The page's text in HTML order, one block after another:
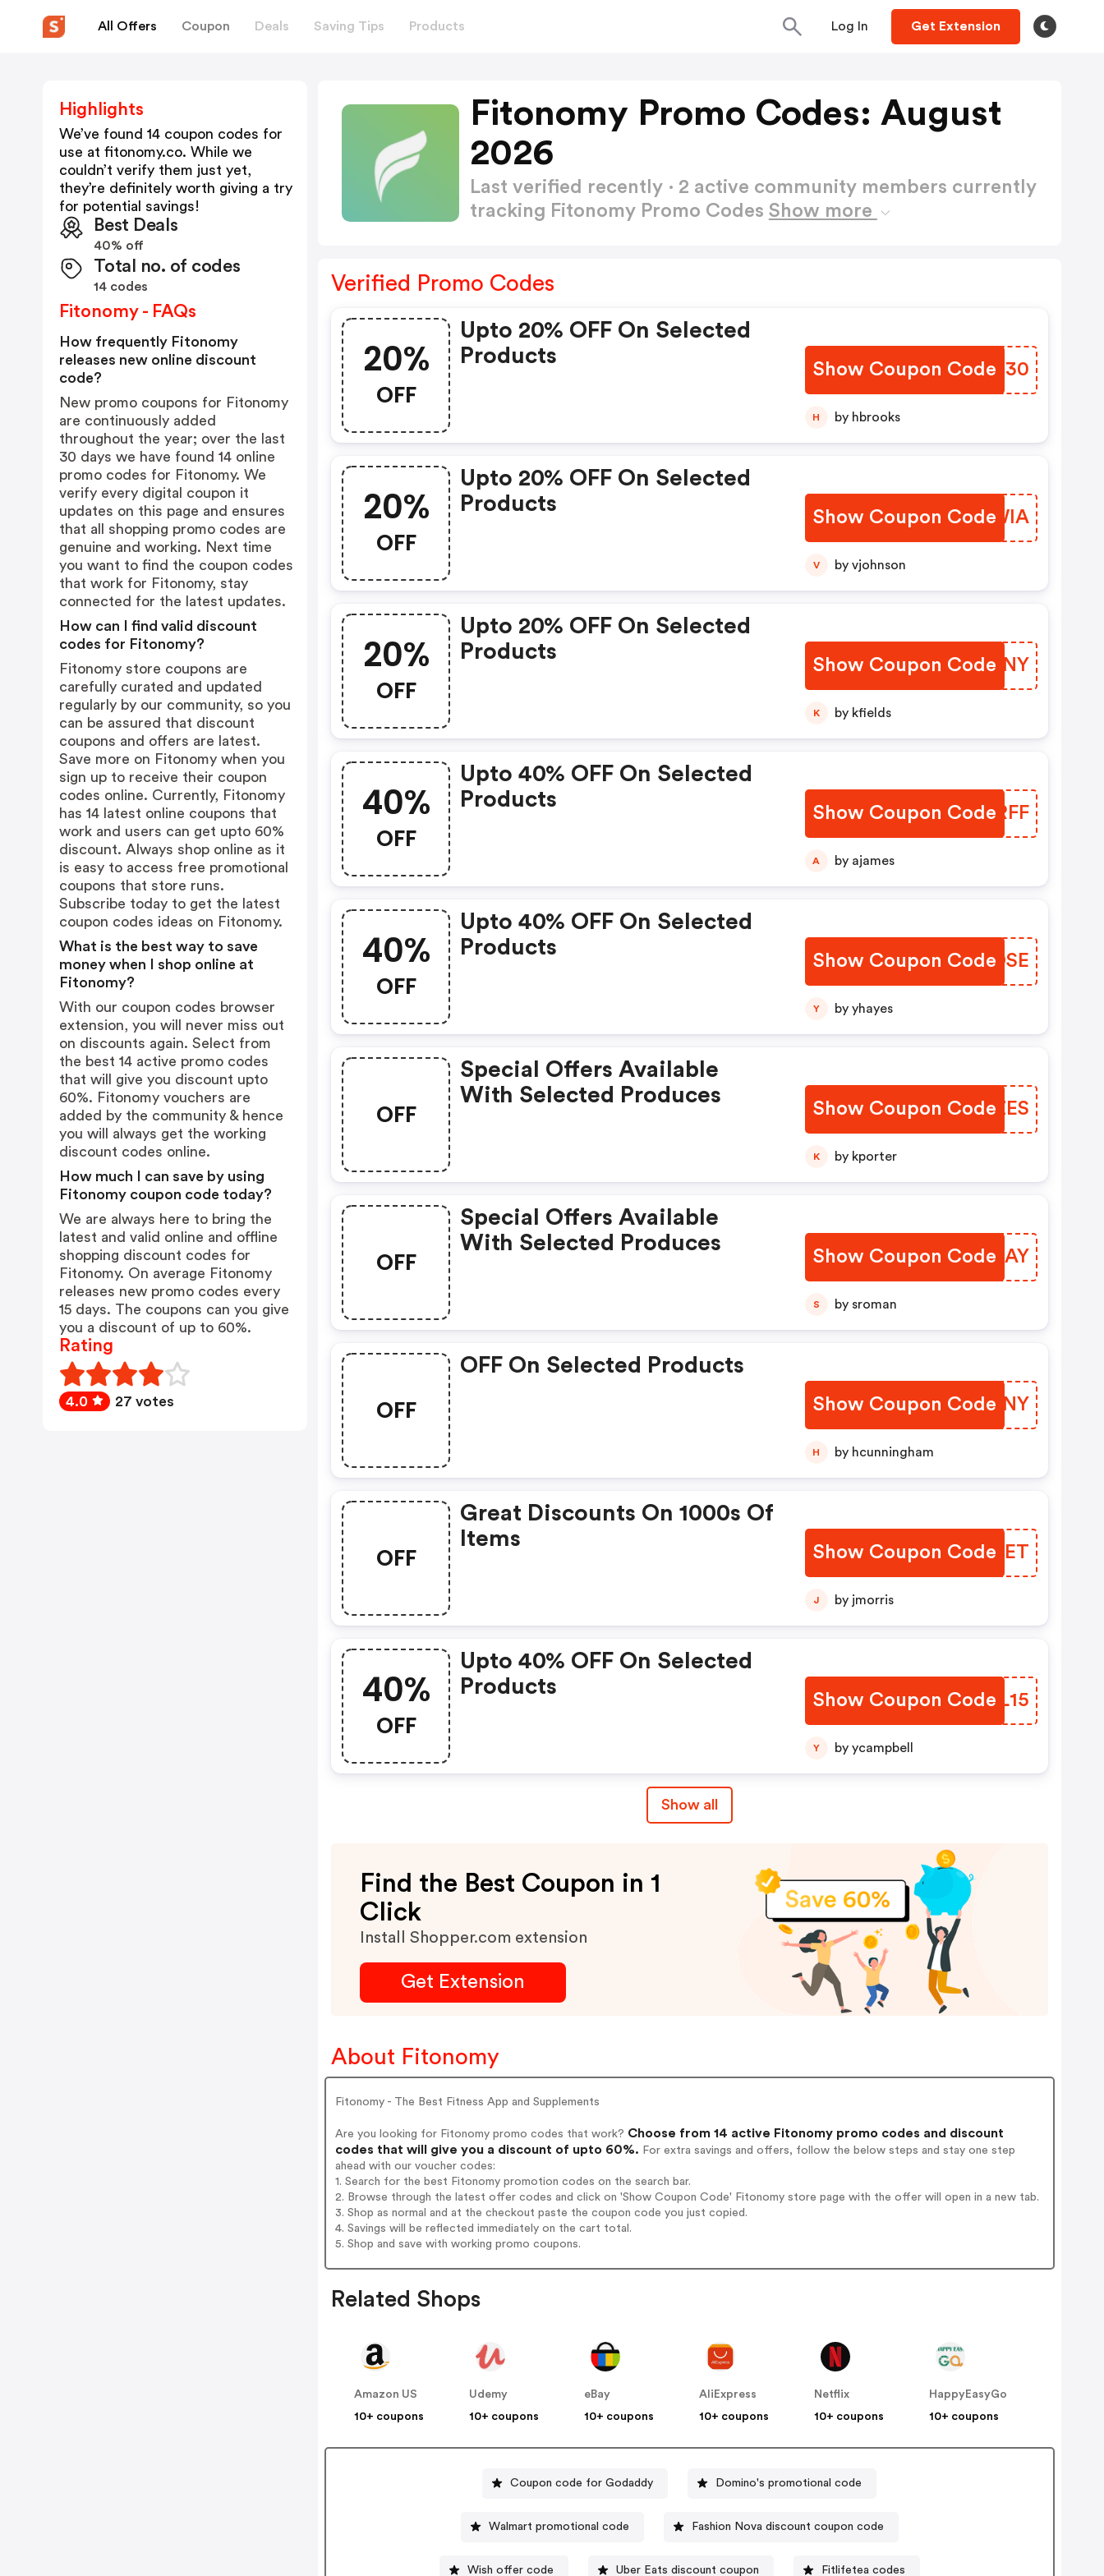
All Offers Coupon Deals Saving Tips Products Log In Get Extension
Fitonomy Promo Codes: August
2026
Last verified recently · 2 active community members currently
tracking Fitonomy Promo Codes Show more
Verified Promo Codes
20%
OFF
Upto 20% OFF On Selected
Products
Show Coupon Code
SCFU30
H by hbrooks
20%
OFF
Upto 20% OFF On Selected
Products
Show Coupon Code
OHWWIA
V by vjohnson
20%
OFF
Upto 20% OFF On Selected
Products
Show Coupon Code
NYPUNY
K by kfields
40%
OFF
Upto 40% OFF On Selected
Products
Show Coupon CodeLDFRFF
A by ajames
40%
OFF
Upto 40% OFF On Selected
Products
Show Coupon Code
QRODSE
Y by yhayes
OFF
Special Offers Available
With Selected Produces
Show Coupon Code
DSRZES
K by kporter
OFF
Special Offers Available
With Selected Produces
Show Coupon Code
YKYUAY
S by sroman
OFF
OFF On Selected Products
Show Coupon Code
IKMMNY
H by hcunningham
OFF
Great Discounts On 1000s Of
Items
Show Coupon Code
DSKKET
J by jmorris
40%
OFF
Upto 40% OFF On Selected
Products
Show Coupon Code
BZNL15
Y by ycampbell
Show all
Find the Best Coupon in 1
Click
Install Shopper.com extension
Get Extension
About Fitonomy
Fitonomy - The Best Fitness App and Supplements
Are you looking for Fitonomy promo codes that work? Choose from 14 active Fitonomy promo codes and discount
codes that will give you a discount of upto 60%. For extra savings and offers, follow the below steps and stay one step
ahead with our voucher codes:
1. Search for the best Fitonomy promotion codes on the search bar.
2. Browse through the latest offer codes and click on 'Show Coupon Code' Fitonomy store page with the offer will open in a new tab.
3. Shop as normal and at the checkout paste the coupon code you just copied.
4. Savings will be reflected immediately on the cart total.
5. Shop and save with working promo coupons.
Related Shops
Amazon US
10+ coupons
Udemy
10+ coupons
eBay
10+ coupons
AliExpress
10+ coupons
Netflix
10+ coupons
HappyEasyGo
10+ coupons
Coupon code for Godaddy Domino's promotional code
Walmart promotional code Fashion Nova discount coupon code
Wish offer code Uber Eats discount coupon Fitlifetea codes
Highlights
We’ve found 14 coupon codes for
use at fitonomy.co. While we
couldn’t verify them just yet,
they’re definitely worth giving a try
for potential savings!
Best Deals
40% off
Total no. of codes
14 codes
Fitonomy - FAQs
How frequently Fitonomy
releases new online discount
code?
New promo coupons for Fitonomy
are continuously added
throughout the year; over the last
30 days we have found 14 online
promo codes for Fitonomy. We
verify every digital coupon it
updates on this page and ensures
that all shopping promo codes are
genuine and working. Next time
you want to find the coupon codes
that work for Fitonomy, stay
connected for the latest updates.
How can I find valid discount
codes for Fitonomy?
Fitonomy store coupons are
carefully curated and updated
regularly by our community, so you
can be assured that discount
coupons and offers are latest.
Save more on Fitonomy when you
sign up to receive their coupon
codes online. Currently, Fitonomy
has 14 latest online coupons that
work and users can get upto 60%
discount. Always shop online as it
is easy to access free promotional
coupons that store runs.
Subscribe today to get the latest
coupon codes ideas on Fitonomy.
What is the best way to save
money when I shop online at
Fitonomy?
With our coupon codes browser
extension, you will never miss out
on discounts again. Select from
the best 14 active promo codes
that will give you discount upto
60%. Fitonomy vouchers are
added by the community & hence
you will always get the working
discount codes online.
How much I can save by using
Fitonomy coupon code today?
We are always here to bring the
latest and valid online and offline
shopping discount codes for
Fitonomy. On average Fitonomy
releases new promo codes every
15 days. The coupons can you give
you a discount of up to 60%.
Rating
4.0 27 votes